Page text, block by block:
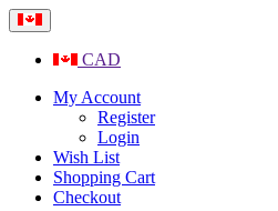
CAD
My Account
Register
Login
Wish List
Shopping Cart
Checkout